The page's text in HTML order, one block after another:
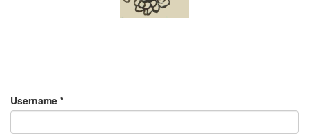
Username *